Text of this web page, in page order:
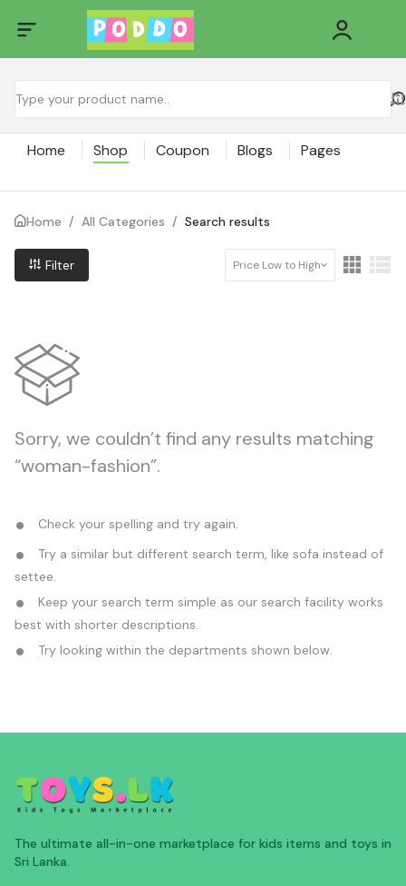
Home Shop Coupon Blogs Pages
Home / All Categories / Search results
Filter Price Low to High
Sorry, we couldn’t find any results matching
“woman-fashion”.
Check your spelling and try again.
Try a similar but different search term, like sofa instead of
settee.
Keep your search term simple as our search facility works
best with shorter descriptions.
Try looking within the departments shown below.
The ultimate all-in-one marketplace for kids items and toys in
Sri Lanka.